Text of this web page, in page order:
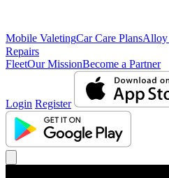
Mobile ValetingCar Care PlansAlloy
Repairs
FleetOur MissionBecome a Partner
Login Register